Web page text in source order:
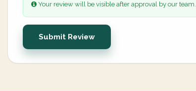
Your review will be visible after approval by our team.
Submit Review